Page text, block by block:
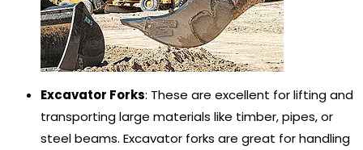
Excavator Forks: These are excellent for lifting and
transporting large materials like timber, pipes, or
steel beams. Excavator forks are great for handling